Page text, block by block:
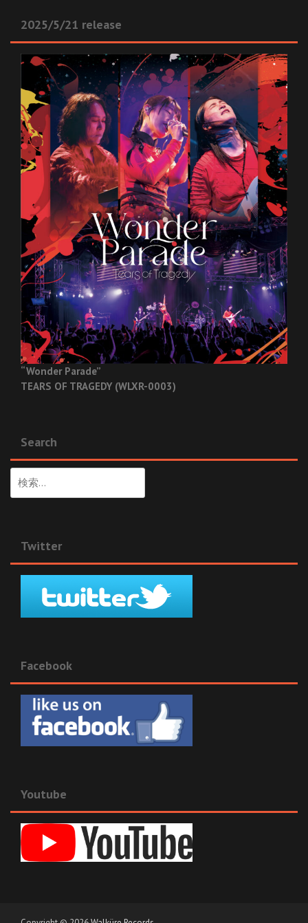
2025/5/21 release
“Wonder Parade”
TEARS OF TRAGEDY (WLXR-0003)
Search
索:
Twitter
Facebook
Youtube